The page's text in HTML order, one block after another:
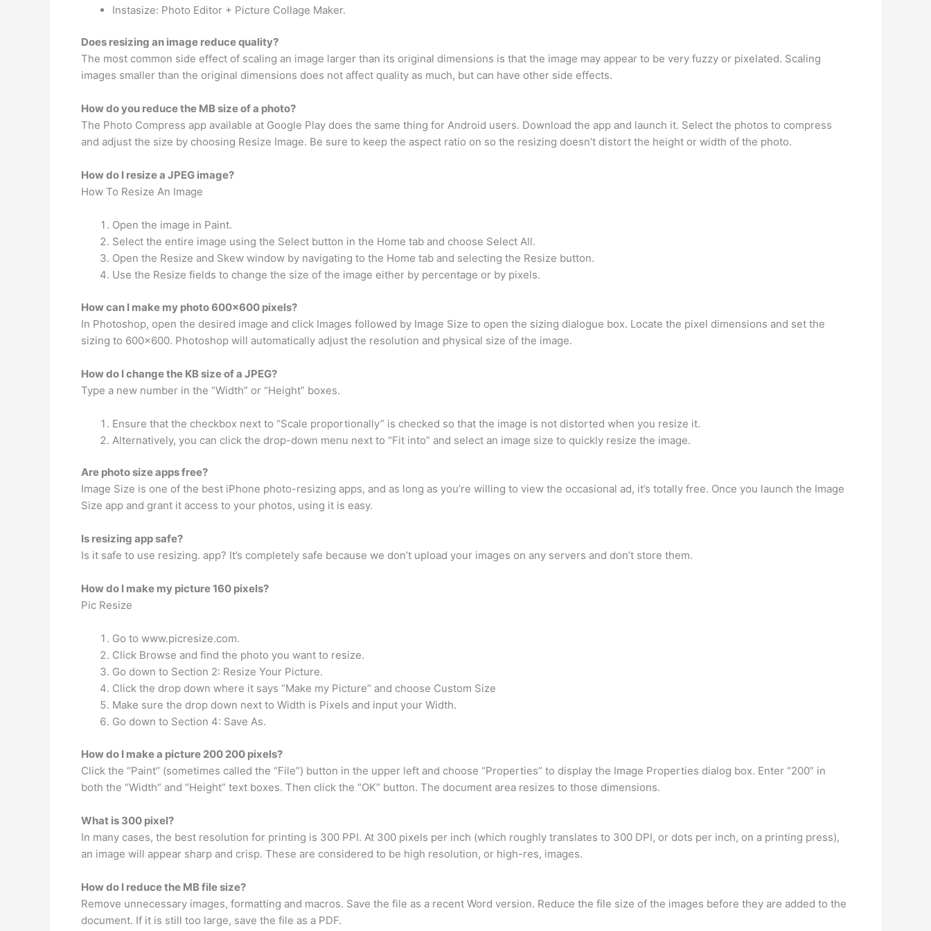
Instasize: Photo Editor + Picture Collage Maker.
Does resizing an image reduce quality?
The most common side effect of scaling an image larger than its original dimensions is that the image may appear to be very fuzzy or pixelated. Scaling
images smaller than the original dimensions does not affect quality as much, but can have other side effects.
How do you reduce the MB size of a photo?
The Photo Compress app available at Google Play does the same thing for Android users. Download the app and launch it. Select the photos to compress
and adjust the size by choosing Resize Image. Be sure to keep the aspect ratio on so the resizing doesn’t distort the height or width of the photo.
How do I resize a JPEG image?
How To Resize An Image
Open the image in Paint.
Select the entire image using the Select button in the Home tab and choose Select All.
Open the Resize and Skew window by navigating to the Home tab and selecting the Resize button.
Use the Resize fields to change the size of the image either by percentage or by pixels.
How can I make my photo 600×600 pixels?
In Photoshop, open the desired image and click Images followed by Image Size to open the sizing dialogue box. Locate the pixel dimensions and set the
sizing to 600×600. Photoshop will automatically adjust the resolution and physical size of the image.
How do I change the KB size of a JPEG?
Type a new number in the “Width” or “Height” boxes.
Ensure that the checkbox next to “Scale proportionally” is checked so that the image is not distorted when you resize it.
Alternatively, you can click the drop-down menu next to “Fit into” and select an image size to quickly resize the image.
Are photo size apps free?
Image Size is one of the best iPhone photo-resizing apps, and as long as you’re willing to view the occasional ad, it’s totally free. Once you launch the Image
Size app and grant it access to your photos, using it is easy.
Is resizing app safe?
Is it safe to use resizing. app? It’s completely safe because we don’t upload your images on any servers and don’t store them.
How do I make my picture 160 pixels?
Pic Resize
Go to www.picresize.com.
Click Browse and find the photo you want to resize.
Go down to Section 2: Resize Your Picture.
Click the drop down where it says “Make my Picture” and choose Custom Size
Make sure the drop down next to Width is Pixels and input your Width.
Go down to Section 4: Save As.
How do I make a picture 200 200 pixels?
Click the “Paint” (sometimes called the “File”) button in the upper left and choose “Properties” to display the Image Properties dialog box. Enter “200” in
both the “Width” and “Height” text boxes. Then click the “OK” button. The document area resizes to those dimensions.
What is 300 pixel?
In many cases, the best resolution for printing is 300 PPI. At 300 pixels per inch (which roughly translates to 300 DPI, or dots per inch, on a printing press),
an image will appear sharp and crisp. These are considered to be high resolution, or high-res, images.
How do I reduce the MB file size?
Remove unnecessary images, formatting and macros. Save the file as a recent Word version. Reduce the file size of the images before they are added to the
document. If it is still too large, save the file as a PDF.